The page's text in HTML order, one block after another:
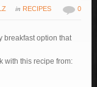
in RECIPES 0
breakfast option that
with this recipe from: